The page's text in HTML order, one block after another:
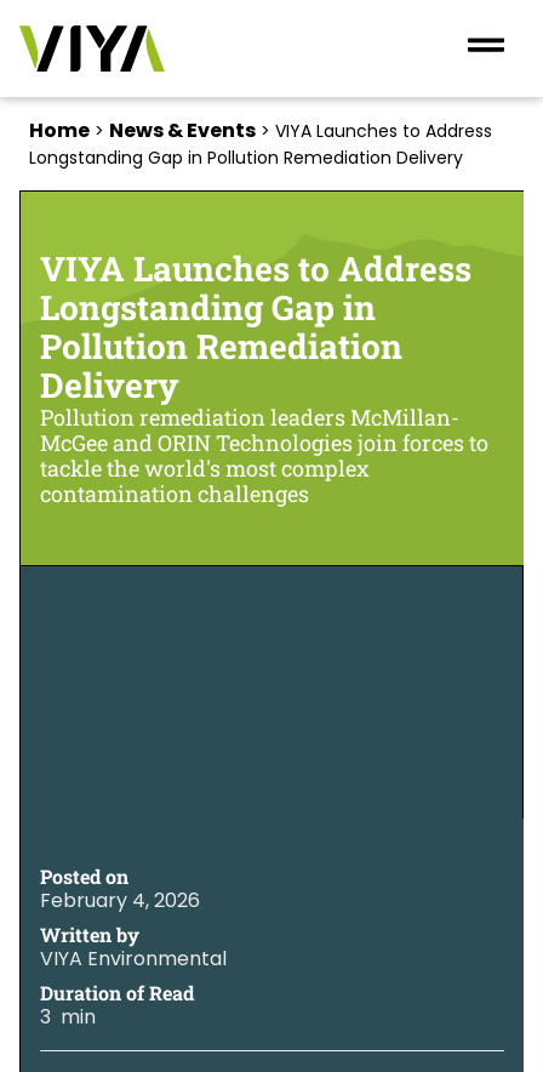
Home > News & Events > VIYA Launches to Address
Longstanding Gap in Pollution Remediation Delivery
VIYA Launches to Address
Longstanding Gap in
Pollution Remediation
Delivery
Pollution remediation leaders McMillan-
McGee and ORIN Technologies join forces to
tackle the world's most complex
contamination challenges
Posted on
February 4, 2026
Written by
VIYA Environmental
Duration of Read
3 min